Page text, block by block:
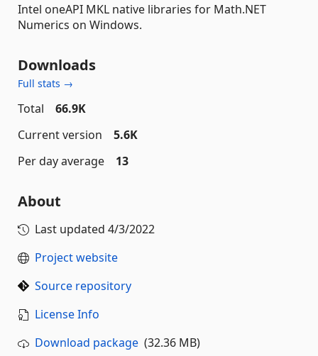
Intel oneAPI MKL native libraries for Math.NET
Numerics on Windows.
Downloads
Full stats →
Total
66.9K
Current version
5.6K
Per day average
13
About
Last updated 4/3/2022
Project website
Source repository
License Info
Download package (32.36 MB)